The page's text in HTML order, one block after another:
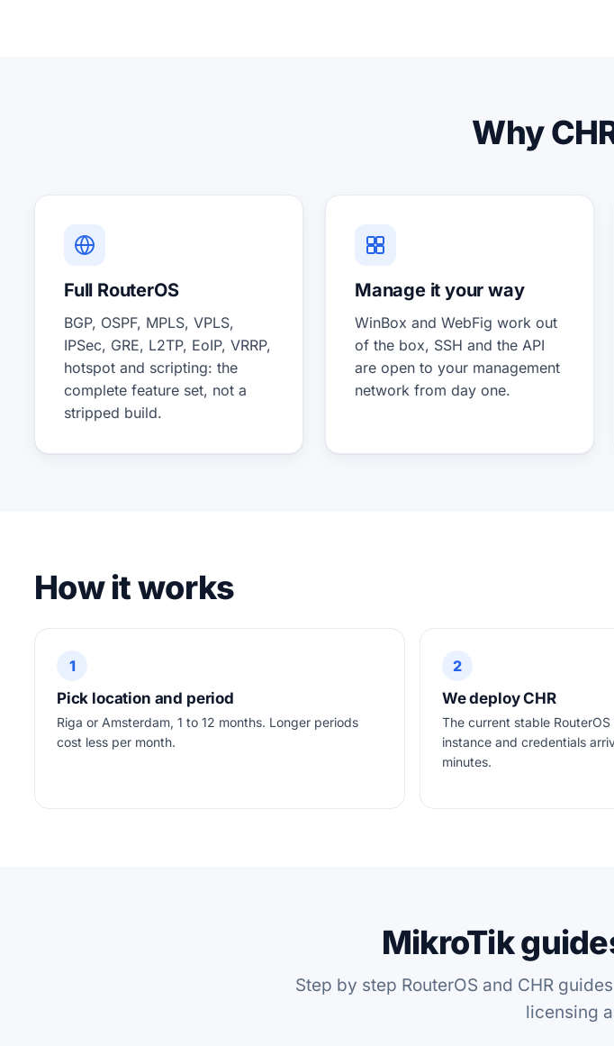
Why
Full RouterOS
BGP, OSPF, MPLS, VPLS,
IPSec, GRE, L2TP, EoIP, VRRP,
hotspot and scripting: the
complete feature set, not a
stripped build.
Manage it your way
WinBox and WebFig work out
of the box, SSH and the API
are open to your management
network from day one.
How it works
1
Pick location and period
Riga or Amsterdam, 1 to 12 months. Longer periods
cost less per month.
2
We deploy CHR
The current stable
instance and credentials
minutes.
MikroTik
Step by step RouterOS and CHR
licensing